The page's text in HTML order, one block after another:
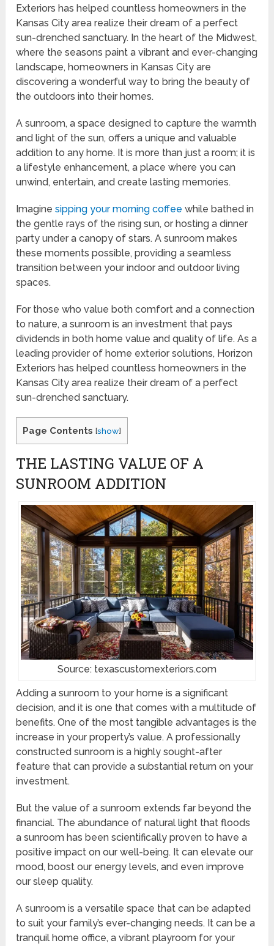
Exteriors has helped countless homeowners in the
Kansas City area realize their dream of a perfect
sun-drenched sanctuary. In the heart of the Midwest,
where the seasons paint a vibrant and ever-changing
landscape, homeowners in Kansas City are
discovering a wonderful way to bring the beauty of
the outdoors into their homes.
A sunroom, a space designed to capture the warmth
and light of the sun, offers a unique and valuable
addition to any home. It is more than just a room; it is
a lifestyle enhancement, a place where you can
unwind, entertain, and create lasting memories.
Imaginesipping your morning coffee while bathed in
the gentle rays of the rising sun, or hosting a dinner
party under a canopy of stars. A sunroom makes
these moments possible, providing a seamless
transition between your indoor and outdoor living
spaces.
For those who value both comfort and a connection
to nature, a sunroom is an investment that pays
dividends in both home value and quality of life. As a
leading provider of home exterior solutions, Horizon
Exteriors has helped countless homeowners in the
Kansas City area realize their dream of a perfect
sun-drenched sanctuary.
Page Contents [show]
THE LASTING VALUE OF A
SUNROOM ADDITION
Source: texascustomexteriors.com
Adding a sunroom to your home is a significant
decision, and it is one that comes with a multitude of
benefits. One of the most tangible advantages is the
increase in your property’s value. A professionally
constructed sunroom is a highly sought-after
feature that can provide a substantial return on your
investment.
But the value of a sunroom extends far beyond the
financial. The abundance of natural light that floods
a sunroom has been scientifically proven to have a
positive impact on our well-being. It can elevate our
mood, boost our energy levels, and even improve
our sleep quality.
A sunroom is a versatile space that can be adapted
to suit your family’s ever-changing needs. It can be a
tranquil home office, a vibrant playroom for your